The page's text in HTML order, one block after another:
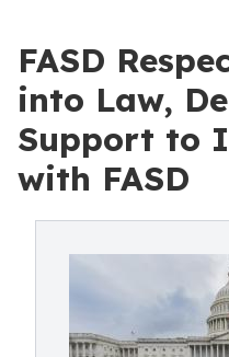
FASD
into Law,
Support to
with FASD